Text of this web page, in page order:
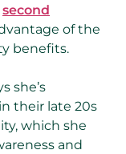
second
of the
benefits.
she’s
their late 20s
which she
and